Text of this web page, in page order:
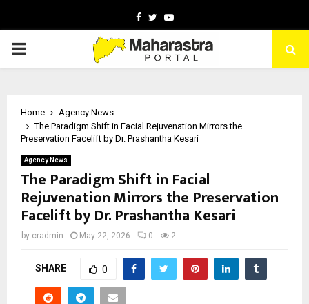
Facebook
TwitterYoutube
PRIMARY
Home
Agency News
The Paradigm Shift in Facial Rejuvenation Mirrors the
Preservation Facelift by Dr. Prashantha Kesari
Agency News
The Paradigm Shift in Facial
Rejuvenation Mirrors the Preservation
Facelift by Dr. Prashantha Kesari
by cradmin May 22, 2026 0 2
SHARE 0